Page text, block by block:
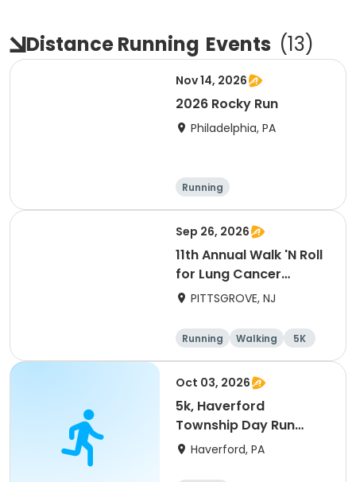
Distance Running Events (13)
Nov 14, 2026
2026 Rocky Run
Philadelphia, PA
Running
Sep 26, 2026
11th Annual Walk 'N Roll
for Lung Cancer
Awareness
PITTSGROVE, NJ
Running Walking 5K
Oct 03, 2026
5k, Haverford
Township Day Run
2026
Haverford, PA